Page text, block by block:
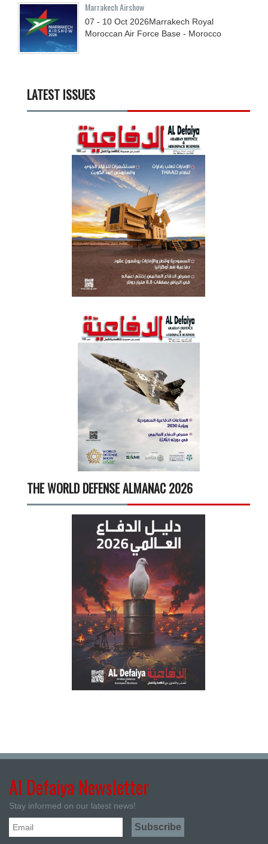
Marrakech Airshow
07 - 10 Oct 2026Marrakech Royal
Moroccan Air Force Base - Morocco
LATEST ISSUES
THE WORLD DEFENSE ALMANAC 2026
Al Defaiya Newsletter
Stay informed on our latest news!